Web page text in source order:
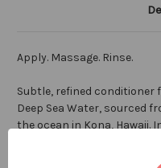
Apply. Massage. Rinse.
Subtle, refined conditioner
Deep Sea Water, sourced
the ocean in Kona, Hawaii.
Deep Sea Water is the